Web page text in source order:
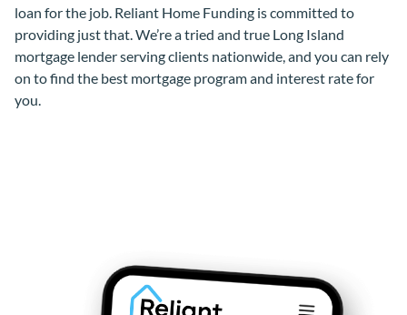
loan for the job. Reliant Home Funding is committed to
providing just that. We’re a tried and true Long Island
mortgage lender serving clients nationwide, and you can rely
on to find the best mortgage program and interest rate for
you.